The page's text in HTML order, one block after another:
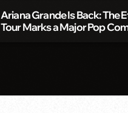
Ariana Grande Is Back: The
Tour Marks a Major Pop